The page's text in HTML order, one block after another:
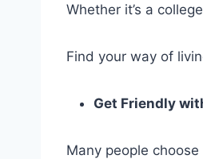
Whether it’s a
Find your way of
Get Friendly
Many people